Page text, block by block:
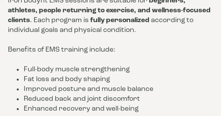
athletes, people returning to exercise, and wellness-focused
clients. Each program is fully personalized according to
individual goals and physical condition.
Benefits of EMS training include:
Full-body muscle strengthening
Fat loss and body shaping
Improved posture and muscle balance
Reduced back and joint discomfort
Enhanced recovery and well-being